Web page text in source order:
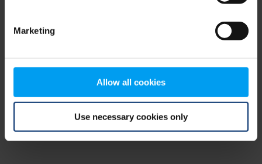
Marketing
Allow all cookies
Use necessary cookies only